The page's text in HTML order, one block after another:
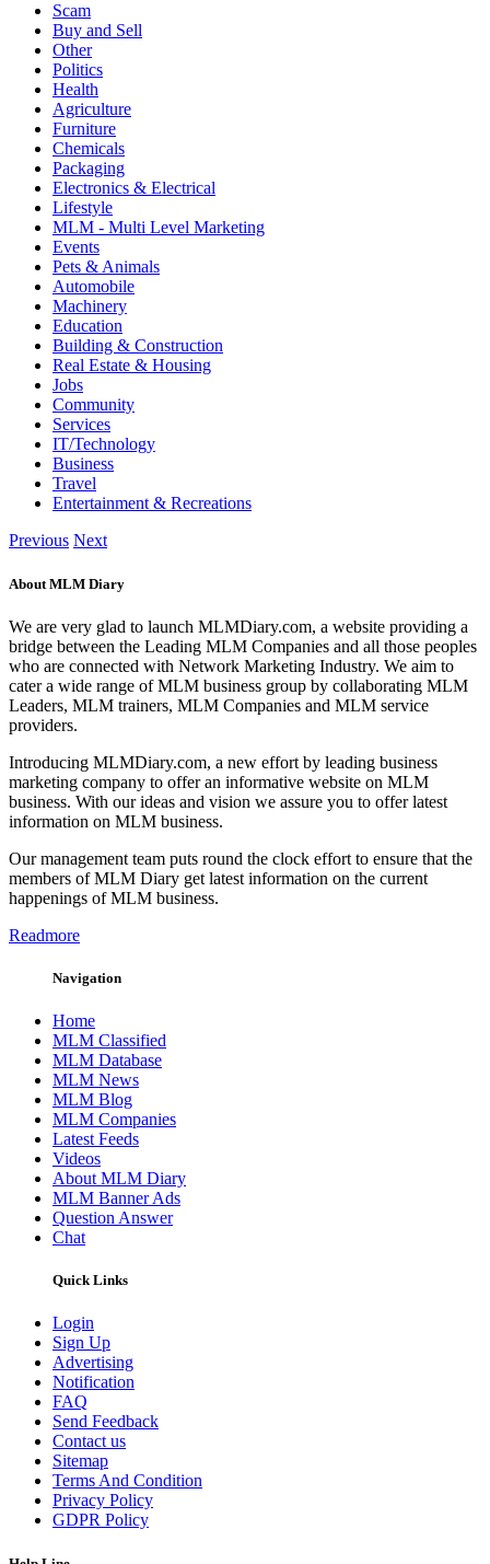
Scam
Buy and Sell
Other
Politics
Health
Agriculture
Furniture
Chemicals
Packaging
Electronics & Electrical
Lifestyle
MLM - Multi Level Marketing
Events
Pets & Animals
Automobile
Machinery
Education
Building & Construction
Real Estate & Housing
Jobs
Community
Services
IT/Technology
Business
Travel
Entertainment & Recreations
Previous Next
About MLM Diary
We are very glad to launch MLMDiary.com, a website providing a
bridge between the Leading MLM Companies and all those peoples
who are connected with Network Marketing Industry. We aim to
cater a wide range of MLM business group by collaborating MLM
Leaders, MLM trainers, MLM Companies and MLM service
providers.
Introducing MLMDiary.com, a new effort by leading business
marketing company to offer an informative website on MLM
business. With our ideas and vision we assure you to offer latest
information on MLM business.
Our management team puts round the clock effort to ensure that the
members of MLM Diary get latest information on the current
happenings of MLM business.
Readmore
Navigation
Home
MLM Classified
MLM Database
MLM News
MLM Blog
MLM Companies
Latest Feeds
Videos
About MLM Diary
MLM Banner Ads
Question Answer
Chat
Quick Links
Login
Sign Up
Advertising
Notification
FAQ
Send Feedback
Contact us
Sitemap
Terms And Condition
Privacy Policy
GDPR Policy